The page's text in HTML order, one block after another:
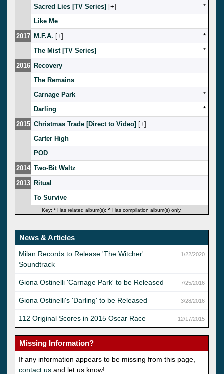
Sacred Lies [TV Series] [ ]
*
Like Me
2017 M.F.A. [ ]
*
The Mist [TV Series]
*
2016 Recovery
The Remains
Carnage Park
*
Darling
*
2015 Christmas Trade [Direct to Video] [ ]
Carter High
POD
2014 Two-Bit Waltz
2013 Ritual
To Survive
Key: * Has related album(s); ^ Has compilation album(s) only.
News & Articles
1/22/2020
Milan Records to Release 'The Witcher'
Soundtrack
7/25/2016
Giona Ostinelli 'Carnage Park' to be Released
3/28/2016
Giona Ostinelli's 'Darling' to be Released
12/17/2015
112 Original Scores in 2015 Oscar Race
Missing Information?
If any information appears to be missing from this page,
contact us and let us know!